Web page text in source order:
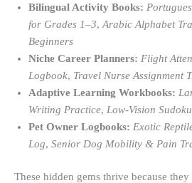
Bilingual Activity Books:
for Grades 1–3, Arabic Alphabet
Beginners
Niche Career Planners: Flight
Logbook, Travel Nurse Assignment
Adaptive Learning Workbooks:
Writing Practice, Low-Vision
Pet Owner Logbooks: Exotic
Log, Senior Dog Mobility & Pain
These hidden gems thrive because